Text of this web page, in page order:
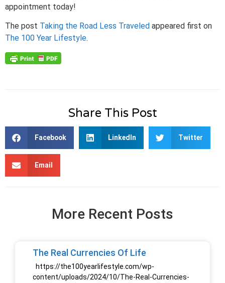
appointment today!
The post Taking the Road Less Traveled appeared first on
The 100 Year Lifestyle.
Share This Post
Facebook LinkedIn Twitter
Email
More Recent Posts
The Real Currencies Of Life
https://the100yearlifestyle.com/wp-
content/uploads/2024/10/The-Real-Currencies-